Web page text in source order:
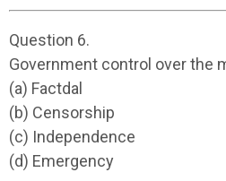
Question 6.
Government control over the
(a) Factdal
(b) Censorship
(c) Independence
(d) Emergency